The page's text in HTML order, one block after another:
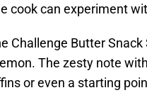
cook can experiment
Challenge Butter
The zesty note
or even a starting